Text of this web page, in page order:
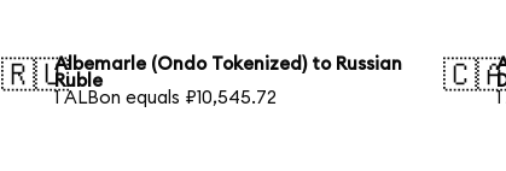
🇷🇺Albemarle (Ondo Tokenized) to Russian
Ruble
1 ALBon equals ₽10,545.72